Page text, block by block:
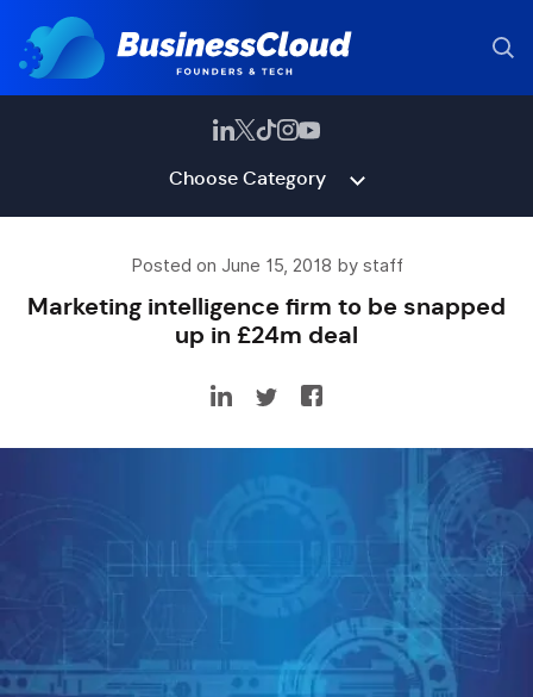
Choose Category
Posted on June 15, 2018 by staff
Marketing intelligence firm to be snapped
up in £24m deal